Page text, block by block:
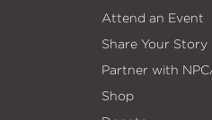
Attend an Event
Share Your Story
Partner with
Shop